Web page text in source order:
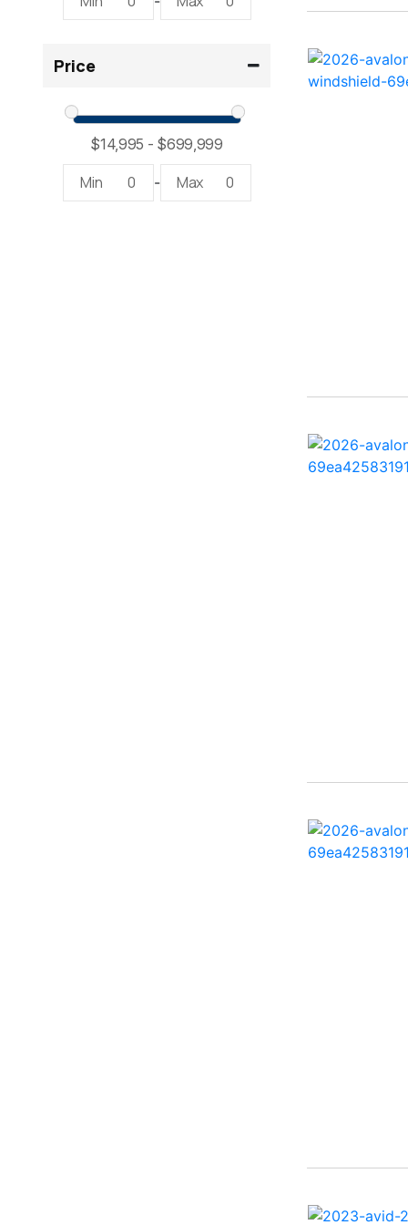
2300 RX Surf ( 1)
234SS Super Sport ( 1)
23LTFB ( 1)
24 Modified V ( 2)
24 Sport ( 2)
Price
Min 0 - Max 0